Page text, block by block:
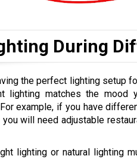
During
the perfect lighting setup
lighting matches the mood
example, if you have
will need adjustable
lighting or natural lighting